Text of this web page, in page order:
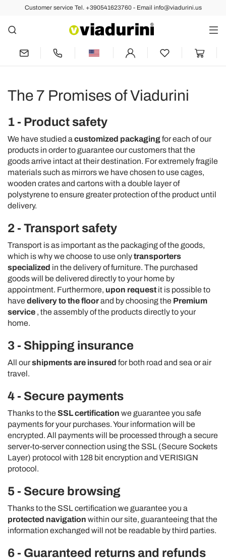
Customer service Tel. +390541623760 - Email info@viadurini.us
The 7 Promises of Viadurini
1 - Product safety
We have studied a customized packagingfor each of our
products in order to guarantee our customers that the
goods arrive intact at their destination. For extremely fragile
materials such as mirrors we have chosen to use cages,
wooden crates and cartons with a double layer of
polystyrene to ensure greater protection of the product until
delivery.
2 - Transport safety
Transport is as important as the packaging of the goods,
which is why we choose to use onlytransporters
specialized in the delivery of furniture. The purchased
goods will be delivered directly to your home by
appointment. Furthermore, upon request it is possible to
havedelivery to the floorand by choosing the Premium
service , the assembly of the products directly to your
home.
3 - Shipping insurance
All ourshipments are insured for both road and sea or air
travel.
4 - Secure payments
Thanks to theSSL certification we guarantee you safe
payments for your purchases. Your information will be
encrypted. All payments will be processed through a secure
server-to-server connection using the SSL (Secure Sockets
Layer) protocol with 128 bit encryption and VERISIGN
protocol.
5 - Secure browsing
Thanks to the SSL certification we guarantee you a
protected navigation within our site, guaranteeing that the
information exchanged will not be readable by third parties.
6 - Guaranteed returns and refunds